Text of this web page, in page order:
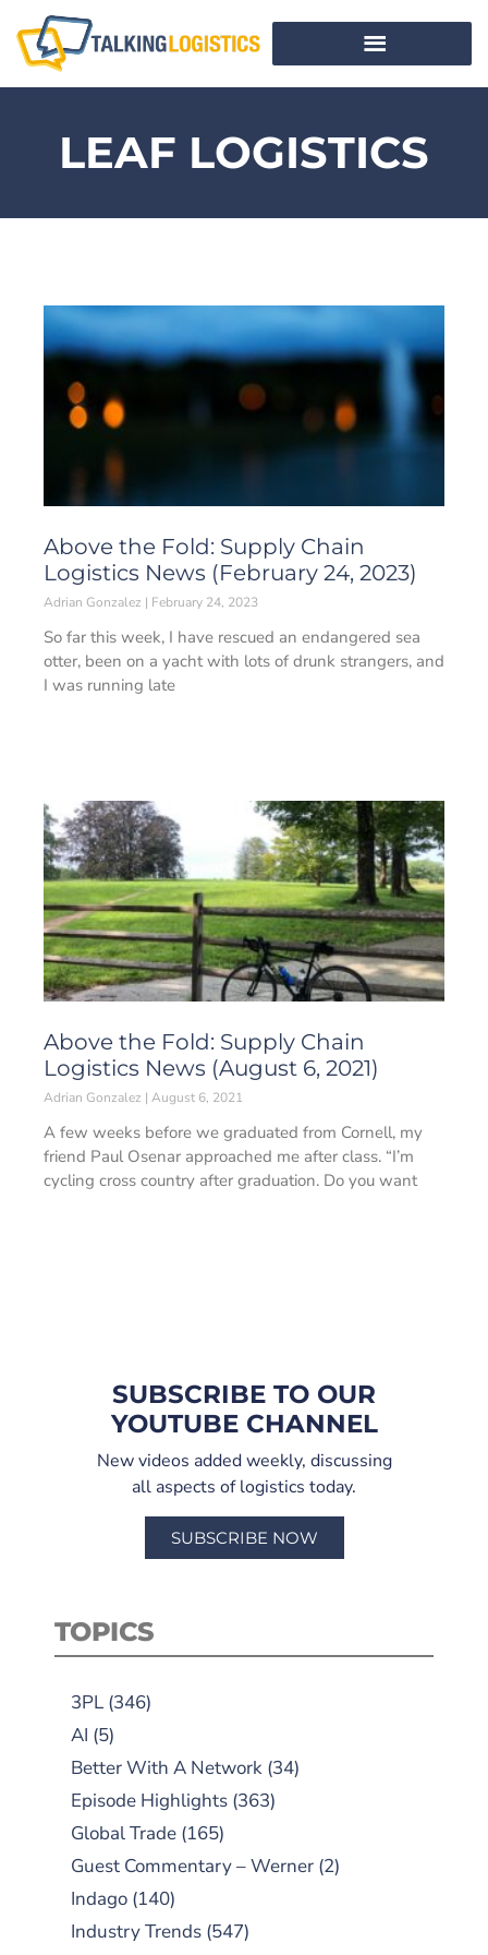
LEAF LOGISTICS
Above the Fold: Supply Chain
Logistics News (February 24, 2023)
Adrian Gonzalez February 24, 2023
So far this week, I have rescued an endangered sea
otter, been on a yacht with lots of drunk strangers, and
I was running late
Above the Fold: Supply Chain
Logistics News (August 6, 2021)
Adrian Gonzalez August 6, 2021
A few weeks before we graduated from Cornell, my
friend Paul Osenar approached me after class. “I’m
cycling cross country after graduation. Do you want
SUBSCRIBE TO OUR
YOUTUBE CHANNEL
New videos added weekly, discussing
all aspects of logistics today.
SUBSCRIBE NOW
TOPICS
3PL (346)
AI (5)
Better With A Network (34)
Episode Highlights (363)
Global Trade (165)
Guest Commentary – Werner (2)
Indago (140)
Industry Trends (547)